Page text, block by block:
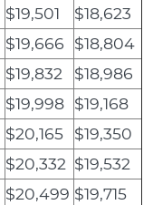
$19,501
$18,623
$19,666
$18,804
$19,832
$18,986
$19,998 $19,168
$20,165
$19,350
$20,332 $19,532
$20,499 $19,715